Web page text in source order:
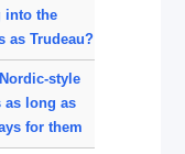
into the
as Trudeau?
style
as long as
for them